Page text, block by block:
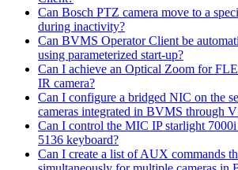
Can Bosch PTZ camera move to a
during inactivity?
Can BVMS Operator Client be
using parameterized start-up?
Can I achieve an Optical Zoom for
IR camera?
Can I configure a bridged NIC on the
cameras integrated in BVMS through
Can I control the MIC IP starlight
5136 keyboard?
Can I create a list of AUX commands